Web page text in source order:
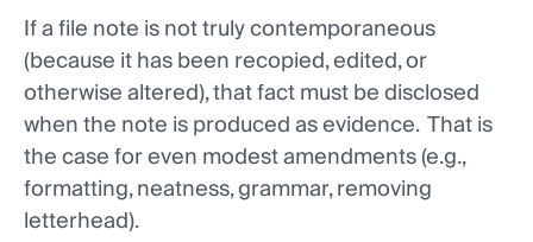
If a file note is not truly contemporaneous
(because it has been recopied, edited, or
otherwise altered), that fact must be disclosed
when the note is produced as evidence. That is
the case for even modest amendments (e.g.,
formatting, neatness, grammar, removing
letterhead).